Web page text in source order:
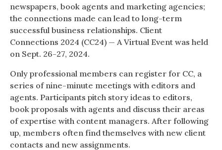
newspapers, book agents and marketing agencies;
the connections made can lead to long-term
successful business relationships. Client
Connections 2024 (CC24) — A Virtual Event was held
on Sept. 26-27, 2024.
Only professional members can register for CC, a
series of nine-minute meetings with editors and
agents. Participants pitch story ideas to editors,
book proposals with agents and discuss their areas
of expertise with content managers. After following
up, members often find themselves with new client
contacts and new assignments.